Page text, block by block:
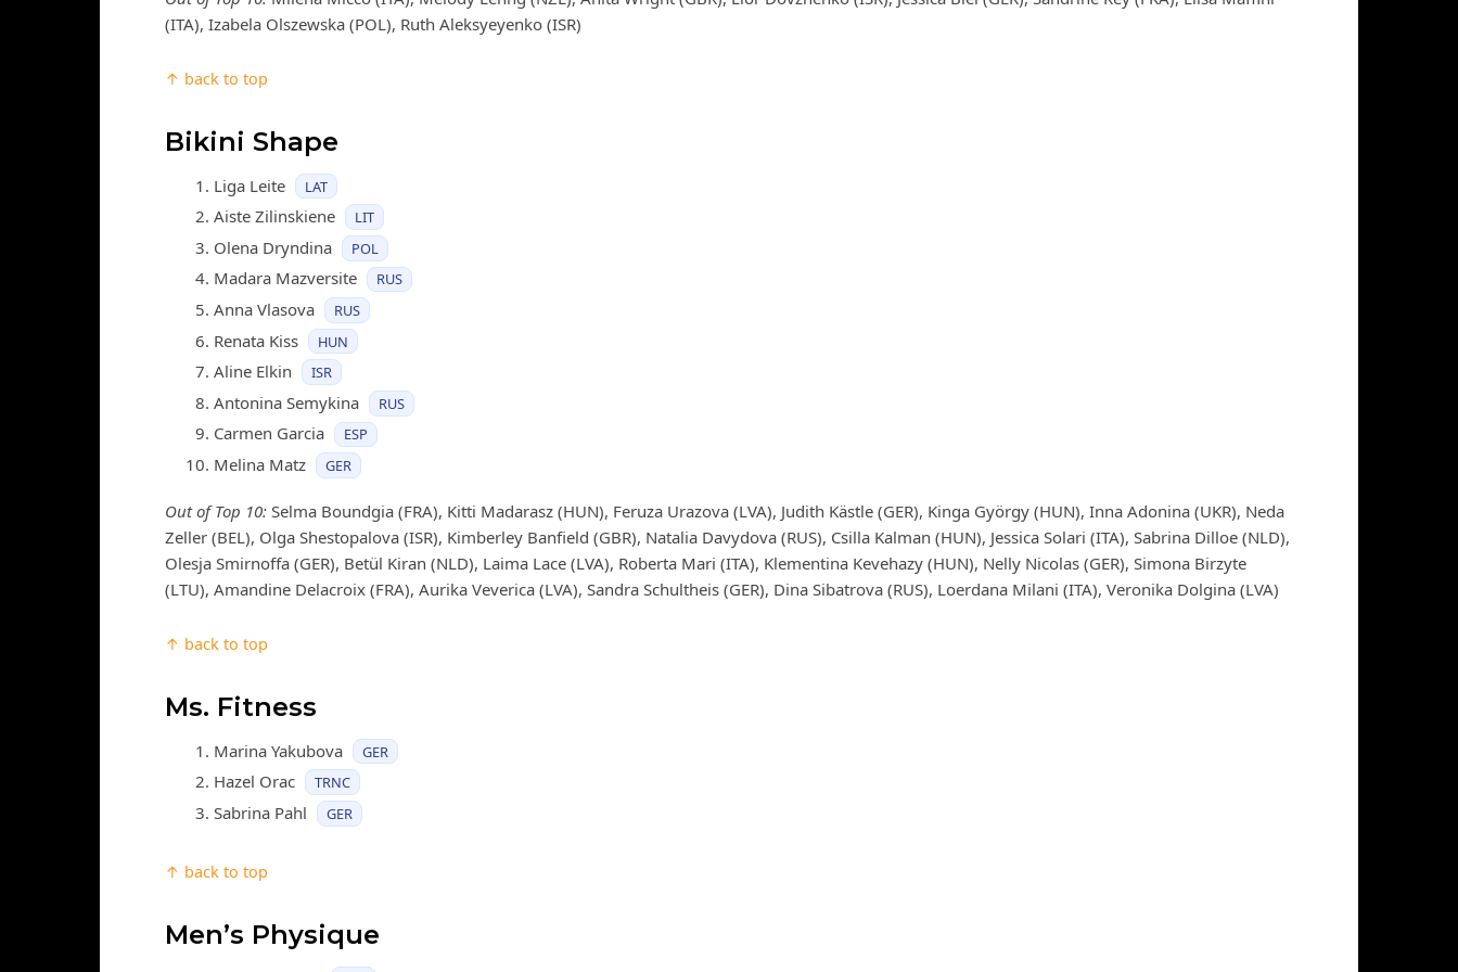
(ITA), Izabela Olszewska (POL), Ruth Aleksyeyenko (ISR)
↑ back to top
Bikini Shape
Liga Leite LAT
Aiste Zilinskiene LIT
Olena Dryndina POL
Madara Mazversite RUS
Anna Vlasova RUS
Renata Kiss HUN
Aline Elkin ISR
Antonina Semykina RUS
Carmen Garcia ESP
Melina Matz GER
Out of Top 10: Selma Boundgia (FRA), Kitti Madarasz (HUN), Feruza Urazova (LVA), Judith Kästle (GER), Kinga György (HUN), Inna Adonina (UKR), Neda
Zeller (BEL), Olga Shestopalova (ISR), Kimberley Banfield (GBR), Natalia Davydova (RUS), Csilla Kalman (HUN), Jessica Solari (ITA), Sabrina Dilloe (NLD),
Olesja Smirnoffa (GER), Betül Kiran (NLD), Laima Lace (LVA), Roberta Mari (ITA), Klementina Kevehazy (HUN), Nelly Nicolas (GER), Simona Birzyte
(LTU), Amandine Delacroix (FRA), Aurika Veverica (LVA), Sandra Schultheis (GER), Dina Sibatrova (RUS), Loerdana Milani (ITA), Veronika Dolgina (LVA)
↑ back to top
Ms. Fitness
Marina Yakubova GER
Hazel Orac TRNC
Sabrina Pahl GER
↑ back to top
Men’s Physique